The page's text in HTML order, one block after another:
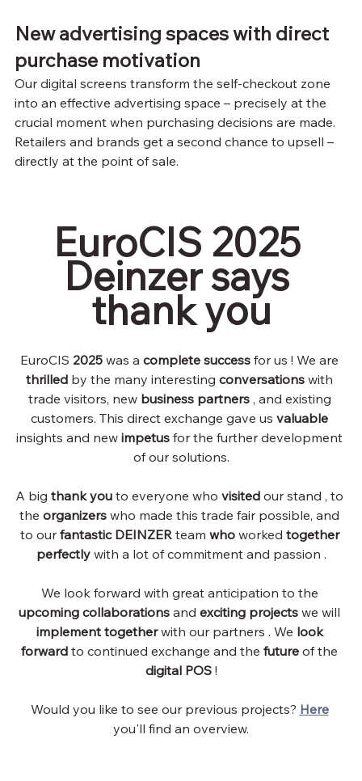
New advertising spaces with direct
purchase motivation
Our digital screens transform the self-checkout zone
into an effective advertising space – precisely at the
crucial moment when purchasing decisions are made.
Retailers and brands get a second chance to upsell –
directly at the point of sale.
EuroCIS 2025
Deinzer says
thank you
EuroCIS 2025 was a complete success for us ! We are
thrilled by the many interesting conversations with
trade visitors, new business partners , and existing
customers. This direct exchange gave us valuable
insights and new impetus for the further development
of our solutions.
A big thank you to everyone who visited our stand , to
the organizers who made this trade fair possible, and
to our fantastic DEINZER team who worked together
perfectly with a lot of commitment and passion .
We look forward with great anticipation to the
upcoming collaborations and exciting projects we will
implement together with our partners . We look
forward to continued exchange and the future of the
digital POS !
Would you like to see our previous projects? Here
you'll find an overview.